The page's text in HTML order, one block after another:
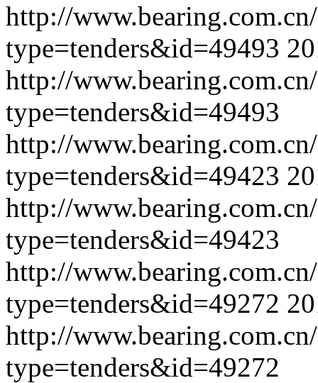
http://
type=tenders&id=49493
http://
type=tenders&id=49493
http://
type=tenders&id=49423
http://
type=tenders&id=49423
http://
type=tenders&id=49272
http://
type=tenders&id=49272